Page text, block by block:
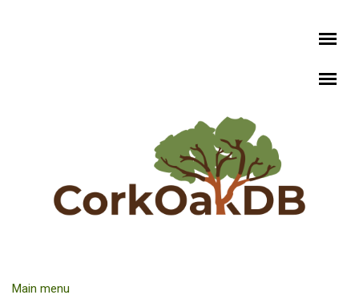
Main menu